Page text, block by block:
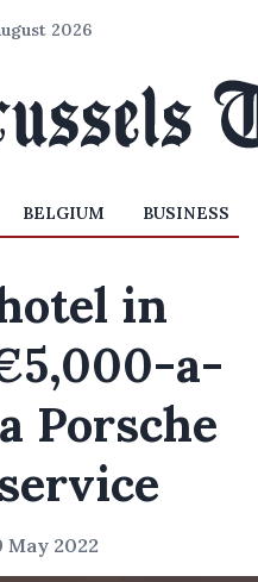
2026
BELGIUM BUSINESS
in
a-
Porsche
May 2022